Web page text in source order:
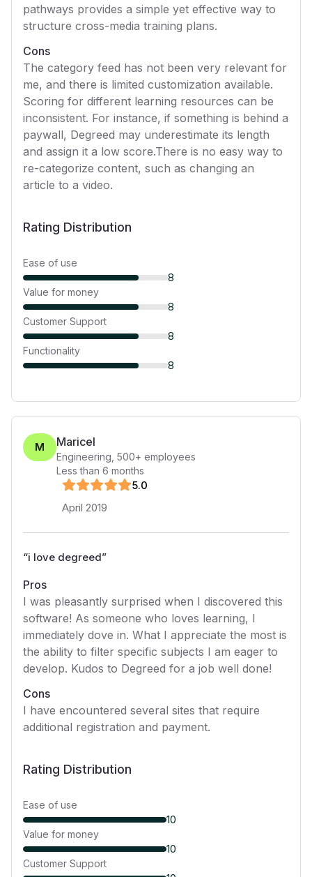
pathways provides a simple yet effective way to
structure cross-media training plans.
Cons
The category feed has not been very relevant for
me, and there is limited customization available.
Scoring for different learning resources can be
inconsistent. For instance, if something is behind a
paywall, Degreed may underestimate its length
and assign it a low score.There is no easy way to
re-categorize content, such as changing an
article to a video.
Rating Distribution
Ease of use
8
Value for money
8
Customer Support
8
Functionality
8
M Maricel
Engineering 500+ employees
Less than 6 months
5.0
April 2019
“i love degreed”
Pros
I was pleasantly surprised when I discovered this
software! As someone who loves learning, I
immediately dove in. What I appreciate the most is
the ability to filter specific subjects I am eager to
develop. Kudos to Degreed for a job well done!
Cons
I have encountered several sites that require
additional registration and payment.
Rating Distribution
Ease of use
10
Value for money
10
Customer Support